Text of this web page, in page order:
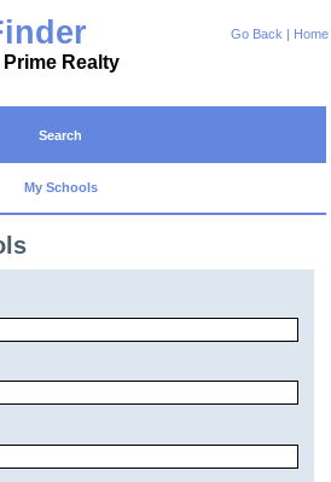
Realty
Go Back | Home
Search
My Schools